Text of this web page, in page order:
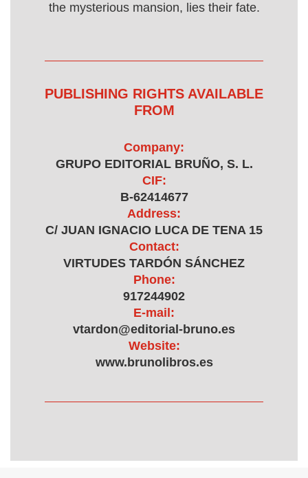
the mysterious mansion, lies their fate.
PUBLISHING RIGHTS AVAILABLE
FROM
Company:
GRUPO EDITORIAL BRUÑO, S. L.
CIF:
B-62414677
Address:
C/ JUAN IGNACIO LUCA DE TENA 15
Contact:
VIRTUDES TARDÓN SÁNCHEZ
Phone:
917244902
E-mail:
vtardon@editorial-bruno.es
Website:
www.brunolibros.es